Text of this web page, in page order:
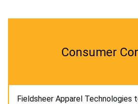
Consumer
Fieldsheer Apparel Technologies